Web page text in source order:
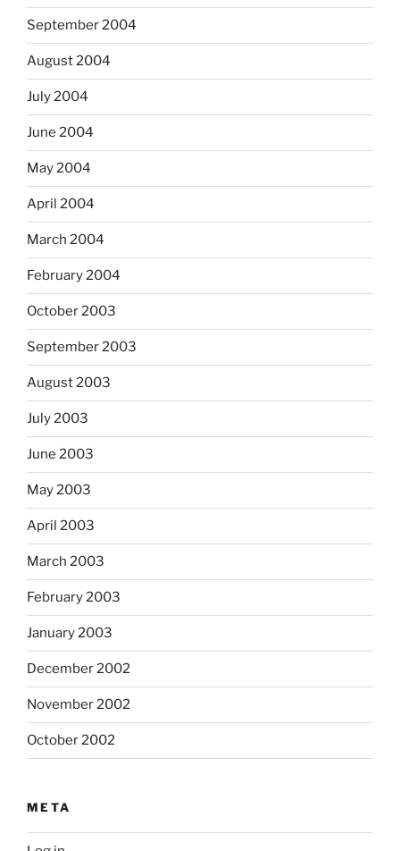
September 2004
August 2004
July 2004
June 2004
May 2004
April 2004
March 2004
February 2004
October 2003
September 2003
August 2003
July 2003
June 2003
May 2003
April 2003
March 2003
February 2003
January 2003
December 2002
November 2002
October 2002
META